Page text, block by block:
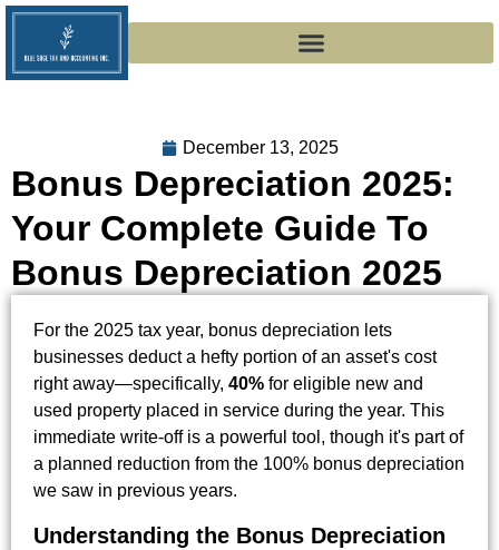
December 13, 2025
Bonus Depreciation 2025:
Your Complete Guide To
Bonus Depreciation 2025
For the 2025 tax year, bonus depreciation lets
businesses deduct a hefty portion of an asset's cost
right away—specifically, 40% for eligible new and
used property placed in service during the year. This
immediate write-off is a powerful tool, though it's part of
a planned reduction from the 100% bonus depreciation
we saw in previous years.
Understanding the Bonus Depreciation